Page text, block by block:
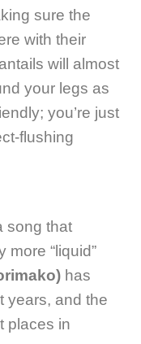
sure the
with their
will almost
your legs as
you’re just
flushing
song that
“liquid”
has
years, and the
places in